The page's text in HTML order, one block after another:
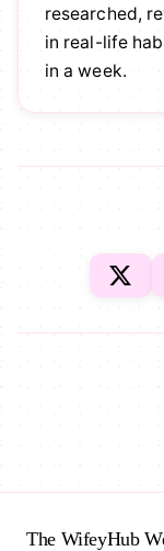
researched,
in real-life
in a week.
The WifeyHub